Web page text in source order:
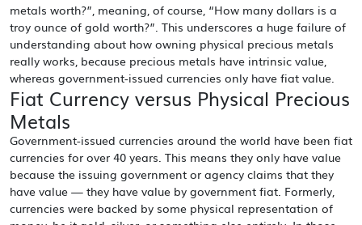
metals worth?”, meaning, of course, “How many dollars is a
troy ounce of gold worth?”. This underscores a huge failure of
understanding about how owning physical precious metals
really works, because precious metals have intrinsic value,
whereas government-issued currencies only have fiat value.
Fiat Currency versus Physical Precious
Metals
Government-issued currencies around the world have been fiat
currencies for over 40 years. This means they only have value
because the issuing government or agency claims that they
have value — they have value by government fiat. Formerly,
currencies were backed by some physical representation of